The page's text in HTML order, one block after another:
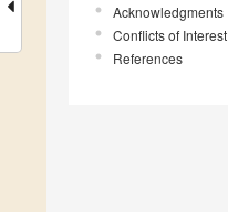
Acknowledgments
Conflicts of Interest
References